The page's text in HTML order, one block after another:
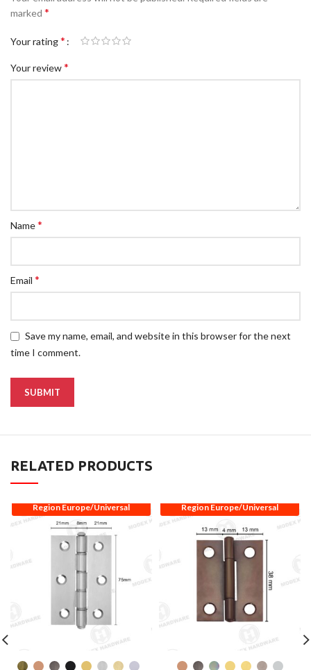
marked*
Your rating*
Your review*
Name*
Email*
Save my name, email, and website in this browser for the next
time I comment.
RELATED PRODUCTS
Region Europe/Universal Region Europe/Universal